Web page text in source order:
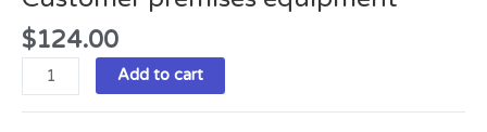
$124.00
Add to cart